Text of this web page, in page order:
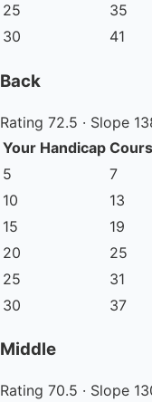
25
35
30
41
Back
Rating 72.5 · Slope
Your Handicap
5
7
10
13
15
19
20
25
25
31
30
37
Middle
Rating 70.5 · Slope